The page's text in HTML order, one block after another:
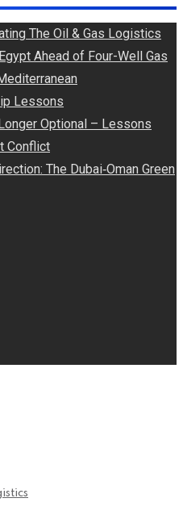
The Oil & Gas Logistics
Ahead of Four-Well Gas
Lessons
Optional – Lessons
Conflict
The Dubai‑Oman Green